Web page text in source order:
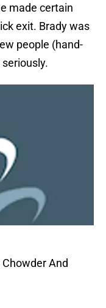
made certain
exit. Brady was
people (hand-
And